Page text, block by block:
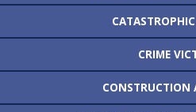
CATASTROPHIC
CRIME
CONSTRUCTION